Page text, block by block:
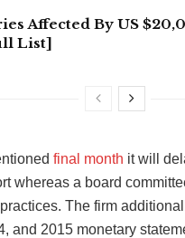
Affected By US
List]
final month it will
whereas a board
The firm
and 2015 monetary